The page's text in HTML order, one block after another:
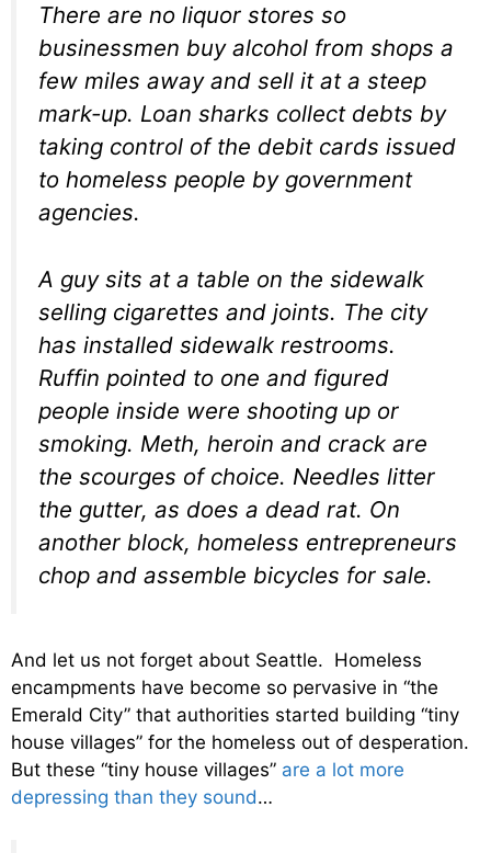
There are no liquor stores so
businessmen buy alcohol from shops a
few miles away and sell it at a steep
mark-up. Loan sharks collect debts by
taking control of the debit cards issued
to homeless people by government
agencies.
A guy sits at a table on the sidewalk
selling cigarettes and joints. The city
has installed sidewalk restrooms.
Ruffin pointed to one and figured
people inside were shooting up or
smoking. Meth, heroin and crack are
the scourges of choice. Needles litter
the gutter, as does a dead rat. On
another block, homeless entrepreneurs
chop and assemble bicycles for sale.
And let us not forget about Seattle. Homeless
encampments have become so pervasive in “the
Emerald City” that authorities started building “tiny
house villages” for the homeless out of desperation.
But these “tiny house villages” are a lot more
depressing than they sound…